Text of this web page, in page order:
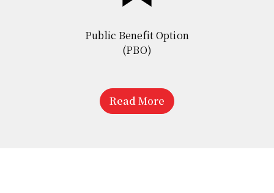
Public Benefit Option
(PBO)
Read More